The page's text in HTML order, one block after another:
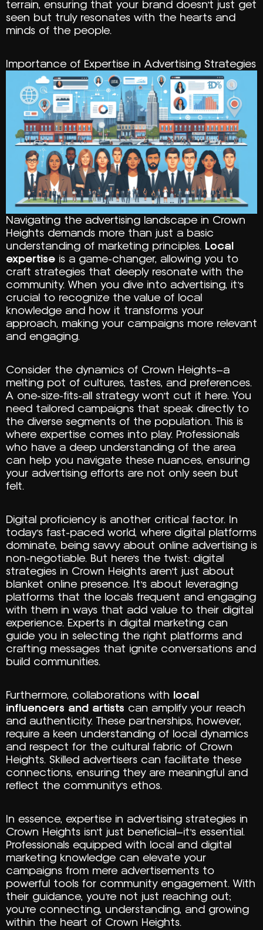
terrain, ensuring that your brand doesn’t just get
seen but truly resonates with the hearts and
minds of the people.
Importance of Expertise in Advertising Strategies
Navigating the advertising landscape in Crown
Heights demands more than just a basic
understanding of marketing principles. Local
expertise is a game-changer, allowing you to
craft strategies that deeply resonate with the
community. When you dive into advertising, it’s
crucial to recognize the value of local
knowledge and how it transforms your
approach, making your campaigns more relevant
and engaging.
Consider the dynamics of Crown Heights—a
melting pot of cultures, tastes, and preferences.
A one-size-fits-all strategy won’t cut it here. You
need tailored campaigns that speak directly to
the diverse segments of the population. This is
where expertise comes into play. Professionals
who have a deep understanding of the area
can help you navigate these nuances, ensuring
your advertising efforts are not only seen but
felt.
Digital proficiency is another critical factor. In
today’s fast-paced world, where digital platforms
dominate, being savvy about online advertising is
non-negotiable. But here’s the twist: digital
strategies in Crown Heights aren’t just about
blanket online presence. It’s about leveraging
platforms that the locals frequent and engaging
with them in ways that add value to their digital
experience. Experts in digital marketing can
guide you in selecting the right platforms and
crafting messages that ignite conversations and
build communities.
Furthermore, collaborations with local
influencers and artists can amplify your reach
and authenticity. These partnerships, however,
require a keen understanding of local dynamics
and respect for the cultural fabric of Crown
Heights. Skilled advertisers can facilitate these
connections, ensuring they are meaningful and
reflect the community’s ethos.
In essence, expertise in advertising strategies in
Crown Heights isn’t just beneficial—it’s essential.
Professionals equipped with local and digital
marketing knowledge can elevate your
campaigns from mere advertisements to
powerful tools for community engagement. With
their guidance, you’re not just reaching out;
you’re connecting, understanding, and growing
within the heart of Crown Heights.